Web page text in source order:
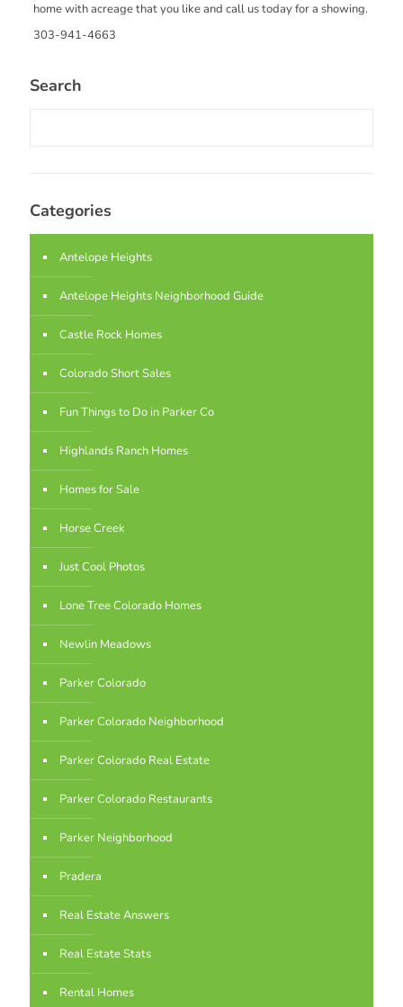
home with acreage that you like and call us today for a showing.
303-941-4663
Search
Categories
Antelope Heights
Antelope Heights Neighborhood Guide
Castle Rock Homes
Colorado Short Sales
Fun Things to Do in Parker Co
Highlands Ranch Homes
Homes for Sale
Horse Creek
Just Cool Photos
Lone Tree Colorado Homes
Newlin Meadows
Parker Colorado
Parker Colorado Neighborhood
Parker Colorado Real Estate
Parker Colorado Restaurants
Parker Neighborhood
Pradera
Real Estate Answers
Real Estate Stats
Rental Homes